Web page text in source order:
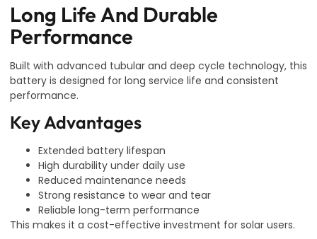
Long Life And Durable
Performance
Built with advanced tubular and deep cycle technology, this
battery is designed for long service life and consistent
performance.
Key Advantages
Extended battery lifespan
High durability under daily use
Reduced maintenance needs
Strong resistance to wear and tear
Reliable long-term performance
This makes it a cost-effective investment for solar users.